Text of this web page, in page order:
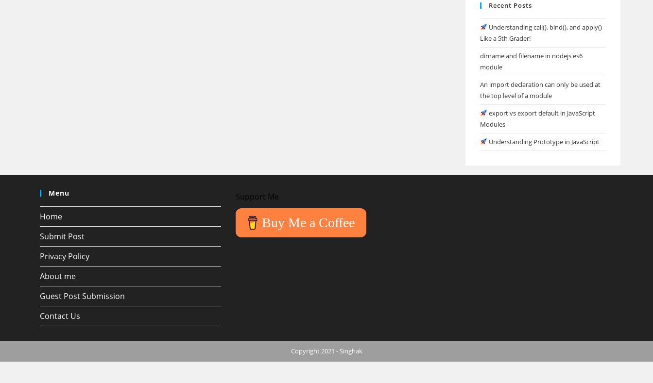
Recent Posts
Understanding call(), bind(), and apply()
Like a 5th Grader!
dirname and filename in nodejs es6
module
An import declaration can only be used at
the top level of a module
export vs export default in JavaScript
Modules
Understanding Prototype in JavaScript
Menu
Home
Submit Post
Privacy Policy
About me
Guest Post Submission
Contact Us
Support Me
Buy Me a Coffee
Copyright 2021 - Singhak